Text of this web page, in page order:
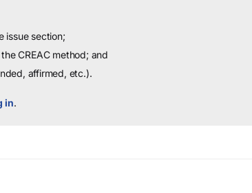
issue section;
CREAC method; and
affirmed, etc.).
in.